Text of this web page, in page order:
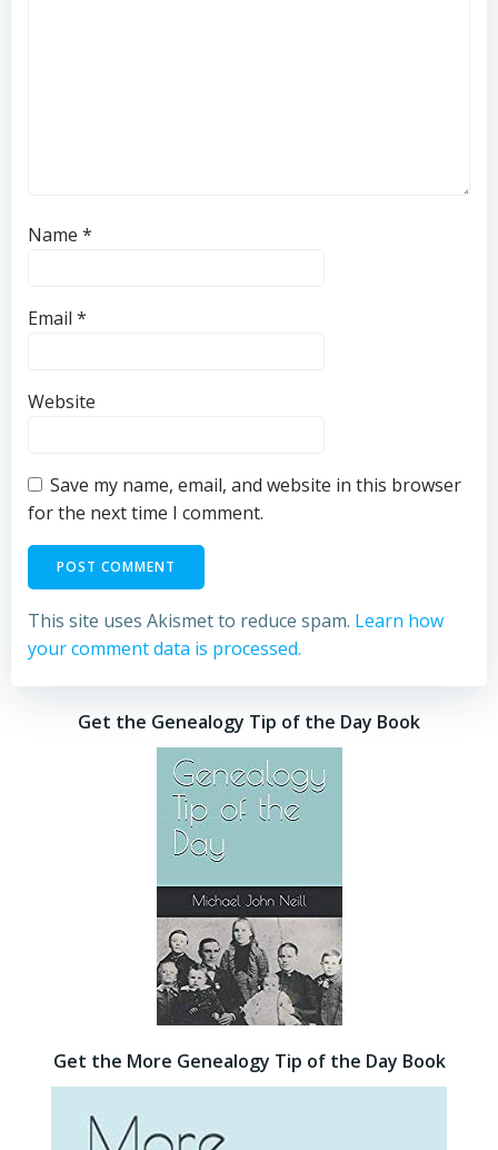
Name *
Email *
Website
Save my name, email, and website in this browser
for the next time I comment.
This site uses Akismet to reduce spam. Learn how
your comment data is processed.
Get the Genealogy Tip of the Day Book
Get the More Genealogy Tip of the Day Book